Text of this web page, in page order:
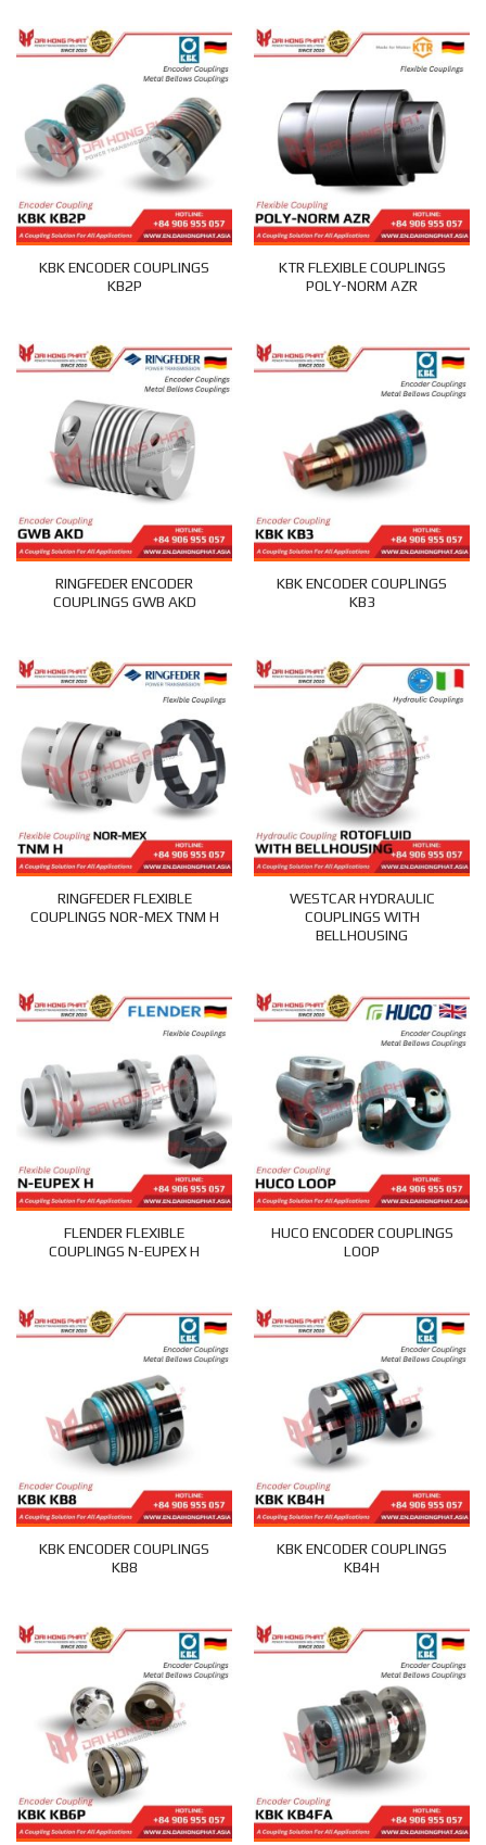
KBK ENCODER COUPLINGS
KB2P
KTR FLEXIBLE COUPLINGS
POLY-NORM AZR
RINGFEDER ENCODER
COUPLINGS GWB AKD
KBK ENCODER COUPLINGS
KB3
RINGFEDER FLEXIBLE
COUPLINGS NOR-MEX TNM H
WESTCAR HYDRAULIC
COUPLINGS WITH
BELLHOUSING
FLENDER FLEXIBLE
COUPLINGS N-EUPEX H
HUCO ENCODER COUPLINGS
LOOP
KBK ENCODER COUPLINGS
KB8
KBK ENCODER COUPLINGS
KB4H